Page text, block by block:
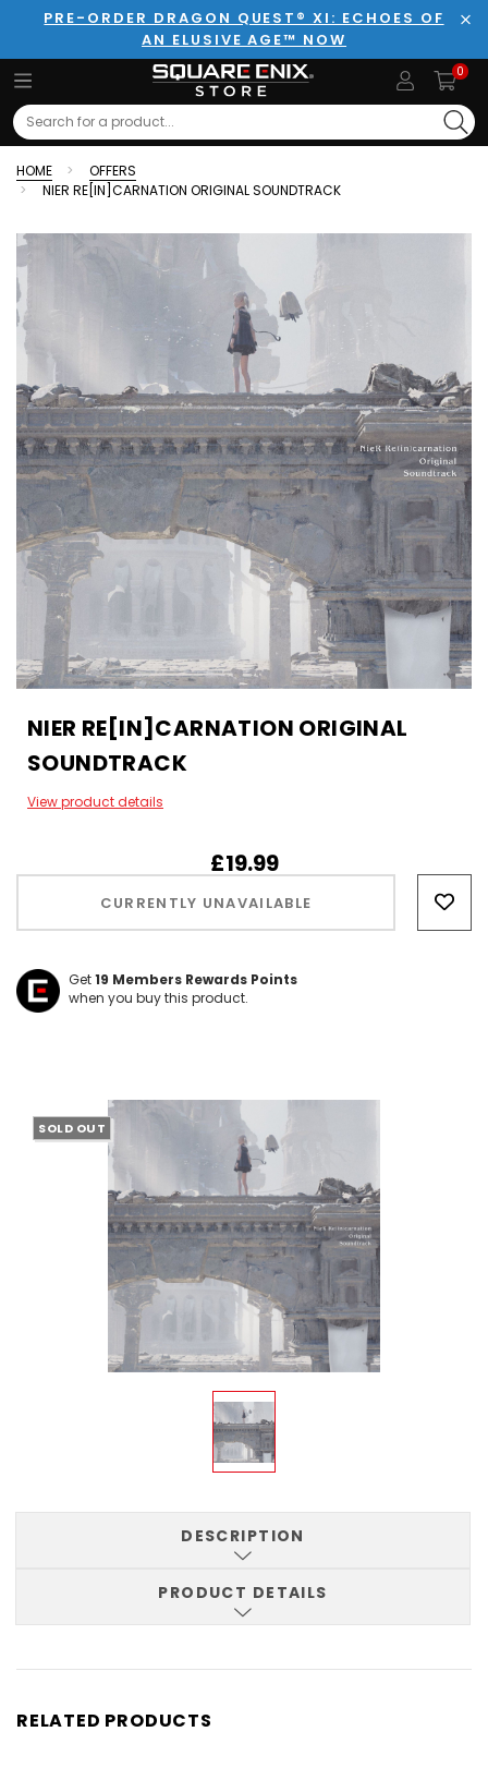
PRE-ORDER DRAGON QUEST® XI: ECHOES OF
AN ELUSIVE AGE™ NOW
0
Search
HOME
OFFERS
NIER RE[IN]CARNATION ORIGINAL SOUNDTRACK
NIER RE[IN]CARNATION ORIGINAL
SOUNDTRACK
View product details
£19.99
CURRENTLY UNAVAILABLE
Get19 Members Rewards Points
when you buy this product.
SOLD OUT
DESCRIPTION
PRODUCT DETAILS
RELATED PRODUCTS